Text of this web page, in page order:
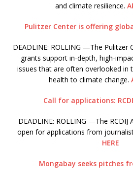
and climate resilience.
Pulitzer Center is offering
DEADLINE: ROLLING —The Pulitzer
grants support in-depth, high-
issues that are often overlooked in
health to climate change.
Call for applications:
DEADLINE: ROLLING —The RCDIJ
open for applications from
HERE
Mongabay seeks pitches